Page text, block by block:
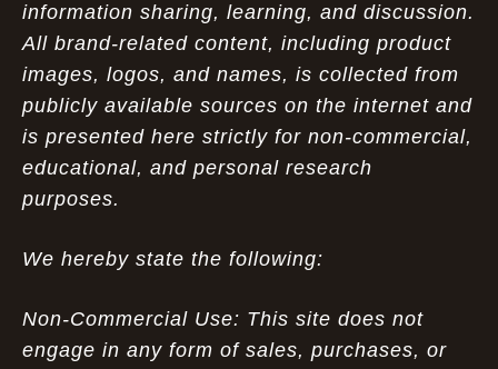
information sharing, learning, and discussion.
All brand-related content, including product
images, logos, and names, is collected from
publicly available sources on the internet and
is presented here strictly for non-commercial,
educational, and personal research
purposes.
We hereby state the following:
Non-Commercial Use: This site does not
engage in any form of sales, purchases, or